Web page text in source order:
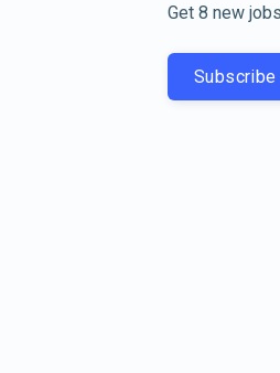
Get 8 new
Subscribe